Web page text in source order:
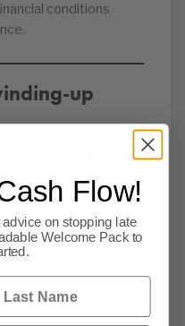
conditions
up
LTDFlow!
on stopping late
Welcome Pack to
Name